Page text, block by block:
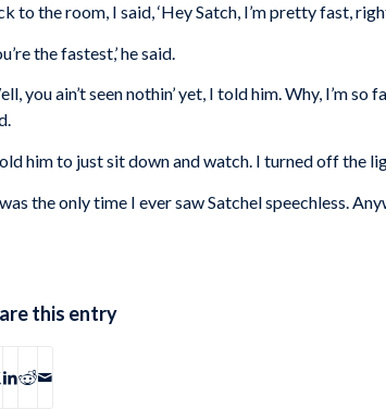
to the room, I said, ‘Hey Satch, I’m pretty fast,
the fastest,’ he said.
you ain’t seen nothin’ yet, I told him. Why, I’m
him to just sit down and watch. I turned off the
the only time I ever saw Satchel speechless.
this entry